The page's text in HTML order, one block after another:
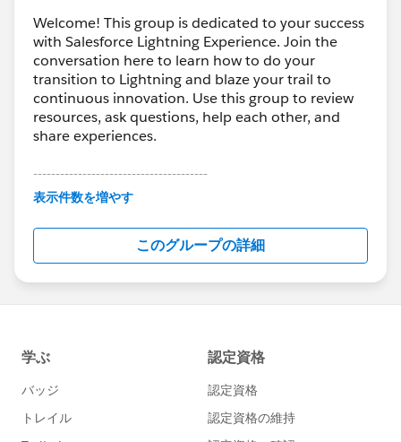
Welcome! This group is dedicated to your success
with Salesforce Lightning Experience. Join the
conversation here to learn how to do your
transition to Lightning and blaze your trail to
continuous innovation. Use this group to review
resources, ask questions, help each other, and
share experiences.
---------------------------------------
This group is maintained and moderated by
this group falls under the official Forward-Looking
http://investor.salesforce.com/about-
us/investor/forward-looking-
statements/default.aspx
表示件数を増やす
このグループの詳細